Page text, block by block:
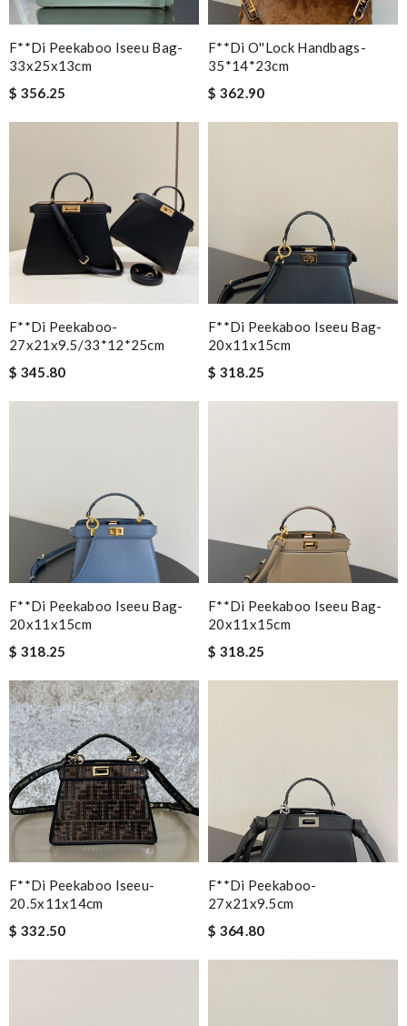
F**di Peekaboo Iseeu Bag-
33x25x13cm
$ 356.25
F**di O''lock Handbags-
35*14*23cm
$ 362.90
F**di Peekaboo-
27x21x9.5/33*12*25cm
$ 345.80
F**di Peekaboo Iseeu Bag-
20x11x15cm
$ 318.25
F**di Peekaboo Iseeu Bag-
20x11x15cm
$ 318.25
F**di Peekaboo Iseeu Bag-
20x11x15cm
$ 318.25
F**di Peekaboo Iseeu-
20.5x11x14cm
$ 332.50
F**di Peekaboo-
27x21x9.5cm
$ 364.80